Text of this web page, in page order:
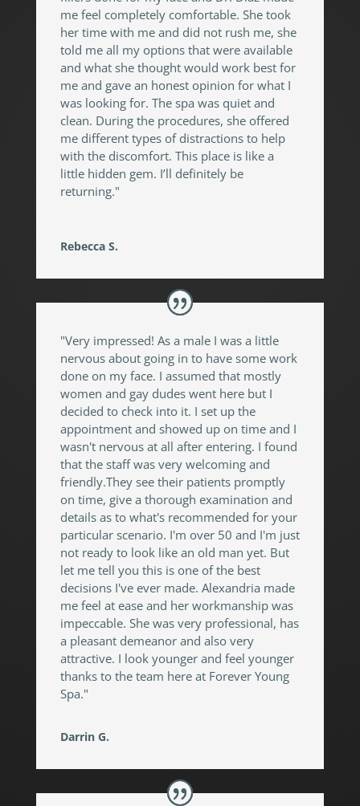
me feel completely comfortable. She took
her time with me and did not rush me, she
told me all my options that were available
and what she thought would work best for
me and gave an honest opinion for what I
was looking for. The spa was quiet and
clean. During the procedures, she offered
me different types of distractions to help
with the discomfort. This place is like a
little hidden gem. I’ll definitely be
returning."
Rebecca S.
"Very impressed! As a male I was a little
nervous about going in to have some work
done on my face. I assumed that mostly
women and gay dudes went here but I
decided to check into it. I set up the
appointment and showed up on time and I
wasn't nervous at all after entering. I found
that the staff was very welcoming and
friendly.They see their patients promptly
on time, give a thorough examination and
details as to what's recommended for your
particular scenario. I'm over 50 and I'm just
not ready to look like an old man yet. But
let me tell you this is one of the best
decisions I've ever made. Alexandria made
me feel at ease and her workmanship was
impeccable. She was very professional, has
a pleasant demeanor and also very
attractive. I look younger and feel younger
thanks to the team here at Forever Young
Spa."
Darrin G.